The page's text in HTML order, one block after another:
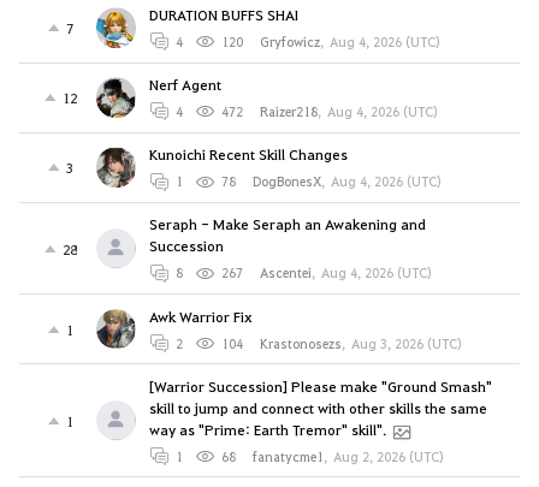
7
DURATION BUFFS SHAI
4 120 Gryfowicz, Aug 4, 2026 (UTC)
12
Nerf Agent
4 472 Raizer218, Aug 4, 2026 (UTC)
3
Kunoichi Recent Skill Changes
1 78 DogBonesX, Aug 4, 2026 (UTC)
28
Seraph - Make Seraph an Awakening and
Succession
8 267 Ascentei, Aug 4, 2026 (UTC)
1
Awk Warrior Fix
2 104 Krastonosezs, Aug 3, 2026 (UTC)
1
[Warrior Succession] Please make "Ground Smash"
skill to jump and connect with other skills the same
way as "Prime: Earth Tremor" skill".
1 68 fanatycme1 , Aug 2, 2026 (UTC)